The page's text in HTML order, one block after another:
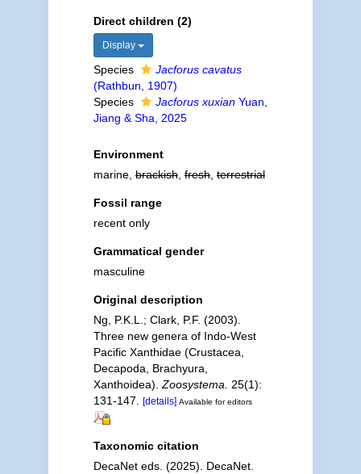
Direct children (2)
Display
Species
Jacforus cavatus
(Rathbun, 1907)
Species
Jacforus xuxianYuan,
Jiang & Sha, 2025
Environment
marine,brackish,fresh,terrestrial
Fossil range
recent only
Grammatical gender
masculine
Original description
Ng, P.K.L.; Clark, P.F. (2003).
Three new genera of Indo-West
Pacific Xanthidae (Crustacea,
Decapoda, Brachyura,
Xanthoidea). Zoosystema.
25(1):
131-147.
[details] Available for editors
Taxonomic citation
DecaNet eds. (2025). DecaNet.